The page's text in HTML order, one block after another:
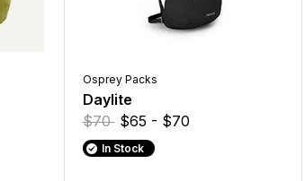
Osprey Packs
Daylite
$70 $65 - $70
In Stock